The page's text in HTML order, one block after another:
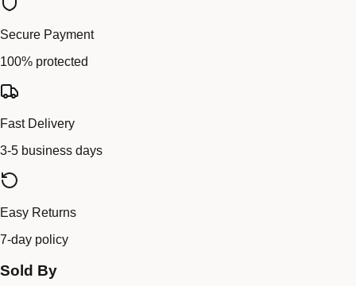
Secure Payment
100% protected
Fast Delivery
3-5 business days
Easy Returns
7-day policy
Sold By